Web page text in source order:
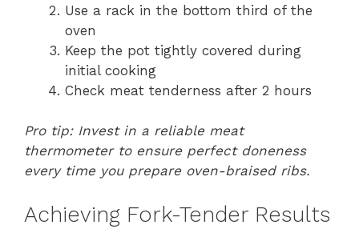
Use a rack in the bottom third of the
oven
Keep the pot tightly covered during
initial cooking
Check meat tenderness after 2 hours
Pro tip: Invest in a reliable meat
thermometer to ensure perfect doneness
every time you prepare oven-braised ribs.
Achieving Fork-Tender Results